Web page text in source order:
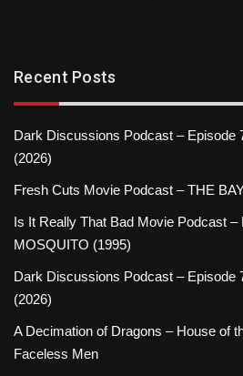
Recent Posts
Dark Discussions Podcast – Episode
(2026)
Fresh Cuts Movie Podcast – THE
Is It Really That Bad Movie Podcast –
MOSQUITO (1995)
Dark Discussions Podcast – Episode
(2026)
A Decimation of Dragons – House of
Faceless Men